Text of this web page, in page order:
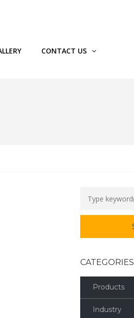
CONTACT US
CATEGORIES
Products
Industry